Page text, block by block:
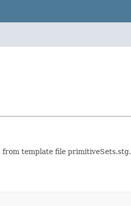
from template file primitiveSets.stg.